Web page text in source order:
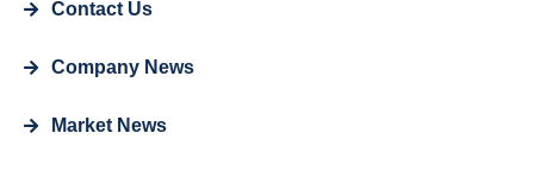
Contact Us
Company News
Market News